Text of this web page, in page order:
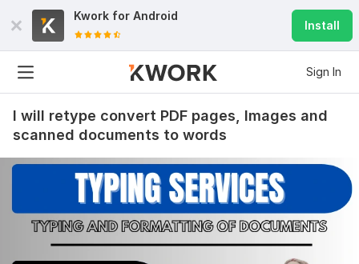
Kwork for Android
Install
Sign In
I will retype convert PDF pages, Images and
scanned documents to words